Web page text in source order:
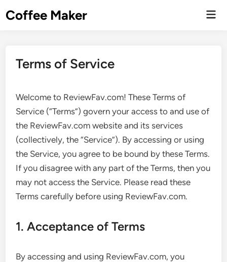
toCoffee Maker
Terms of Service
Welcome to ReviewFav.com! These Terms of
Service (“Terms”) govern your access to and use of
the ReviewFav.com website and its services
(collectively, the “Service”). By accessing or using
the Service, you agree to be bound by these Terms.
If you disagree with any part of the Terms, then you
may not access the Service. Please read these
Terms carefully before using ReviewFav.com.
1. Acceptance of Terms
By accessing and using ReviewFav.com, you